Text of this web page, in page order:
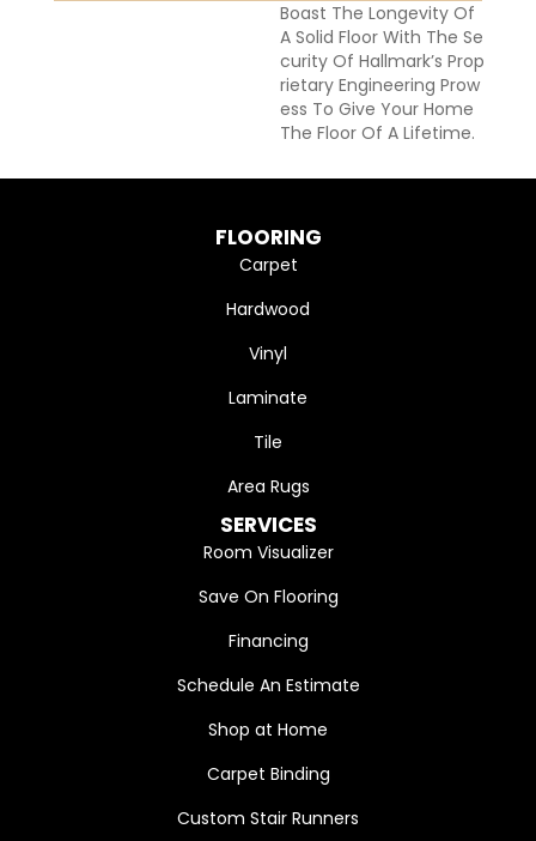
Boast The Longevity Of
A Solid Floor With The Se
Curity Of Hallmark’s Prop
Rietary Engineering Prow
Ess To Give Your Home
The Floor Of A Lifetime.
FLOORING
Carpet
Hardwood
Vinyl
Laminate
Tile
Area Rugs
SERVICES
Room Visualizer
Save On Flooring
Financing
Schedule An Estimate
Shop at Home
Carpet Binding
Custom Stair Runners